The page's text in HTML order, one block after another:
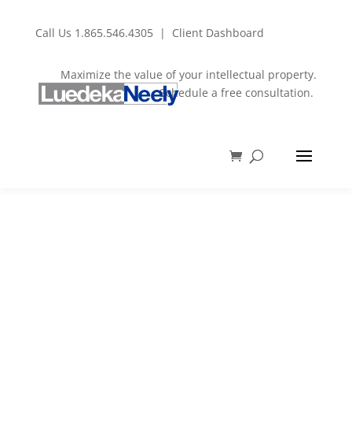
Call Us 1.865.546.4305| Client Dashboard
Maximize the value of your intellectual property.
Schedule a free consultation.